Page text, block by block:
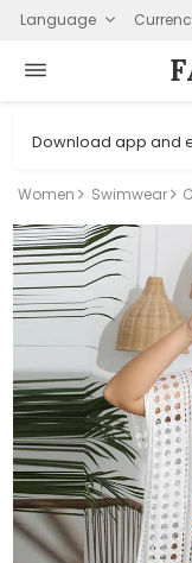
Language
Download app and
Women Swimwear